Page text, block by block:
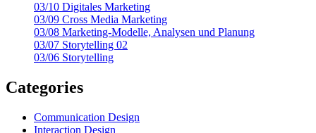
03/10 Digitales Marketing
03/09 Cross Media Marketing
03/08 Marketing-Modelle, Analysen und Planung
03/07 Storytelling 02
03/06 Storytelling
Categories
Communication Design
Interaction Design